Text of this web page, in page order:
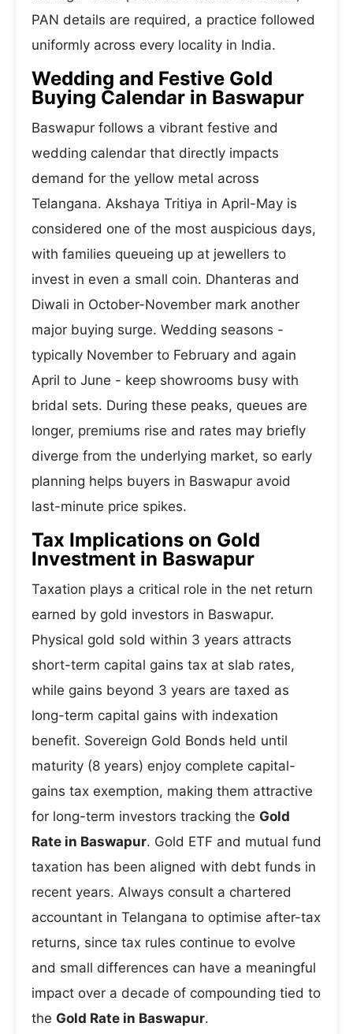
PAN details are required, a practice followed
uniformly across every locality in India.
Wedding and Festive Gold
Buying Calendar in Baswapur
Baswapur follows a vibrant festive and
wedding calendar that directly impacts
demand for the yellow metal across
Telangana. Akshaya Tritiya in April-May is
considered one of the most auspicious days,
with families queueing up at jewellers to
invest in even a small coin. Dhanteras and
Diwali in October-November mark another
major buying surge. Wedding seasons -
typically November to February and again
April to June - keep showrooms busy with
bridal sets. During these peaks, queues are
longer, premiums rise and rates may briefly
diverge from the underlying market, so early
planning helps buyers in Baswapur avoid
last-minute price spikes.
Tax Implications on Gold
Investment in Baswapur
Taxation plays a critical role in the net return
earned by gold investors in Baswapur.
Physical gold sold within 3 years attracts
short-term capital gains tax at slab rates,
while gains beyond 3 years are taxed as
long-term capital gains with indexation
benefit. Sovereign Gold Bonds held until
maturity (8 years) enjoy complete capital-
gains tax exemption, making them attractive
for long-term investors tracking the Gold
Rate in Baswapur. Gold ETF and mutual fund
taxation has been aligned with debt funds in
recent years. Always consult a chartered
accountant in Telangana to optimise after-tax
returns, since tax rules continue to evolve
and small differences can have a meaningful
impact over a decade of compounding tied to
the Gold Rate in Baswapur.